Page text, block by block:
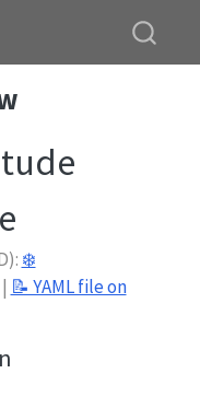
❄️
📝 YAML file on